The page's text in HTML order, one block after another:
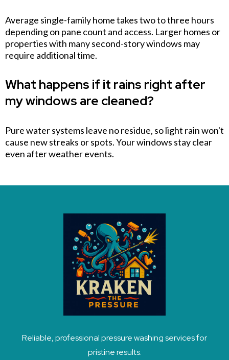
Average single-family home takes two to three hours
depending on pane count and access. Larger homes or
properties with many second-story windows may
require additional time.
What happens if it rains right after
my windows are cleaned?
Pure water systems leave no residue, so light rain won't
cause new streaks or spots. Your windows stay clear
even after weather events.
Reliable, professional pressure washing services for
pristine results.